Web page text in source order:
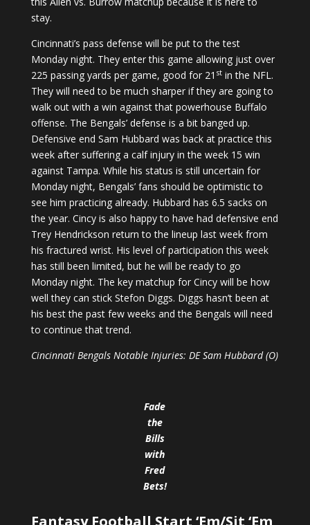
stay.
Cincinnati’s pass defense will be put to the test
Monday night. They enter this game allowing just over
225 passing yards per game, good for 21 stin the NFL.
They will need to be much sharper if they are going to
walk out with a win against that powerhouse Buffalo
offense. The Bengals’ defense is a bit banged up.
Defensive end Sam Hubbard was back at practice this
week after suffering a calf injury in the week 15 win
against Tampa. While his status is still uncertain for
Monday night, Bengals’ fans should be optimistic to
see him practicing already. Hubbard has 6.5 sacks on
the year. Cincy is also happy to have had defensive end
Trey Hendrickson return to the lineup last week from
his fractured wrist. His level of participation this week
has still been limited, but he will be ready to go
Monday night. The key matchup for Cincy will be how
well they can stick Stefon Diggs. Diggs hasn’t been at
his best the past few weeks and the Bengals will need
to continue that trend.
Cincinnati Bengals Notable Injuries: DE Sam Hubbard (O)
Fade
the
Bills
with
Fred
Bets!
Fantasy Football Start ‘Em/Sit ‘Em